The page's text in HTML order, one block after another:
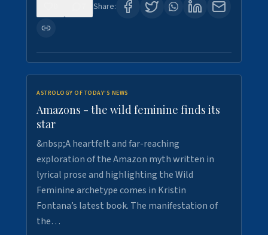
Share:
ASTROLOGY OF TODAY'S NEWS
Amazons - the wild feminine finds its
star
&nbsp;A heartfelt and far-reaching
exploration of the Amazon myth written in
lyrical prose and highlighting the Wild
Feminine archetype comes in Kristin
Fontana’s latest book. The manifestation of
the…